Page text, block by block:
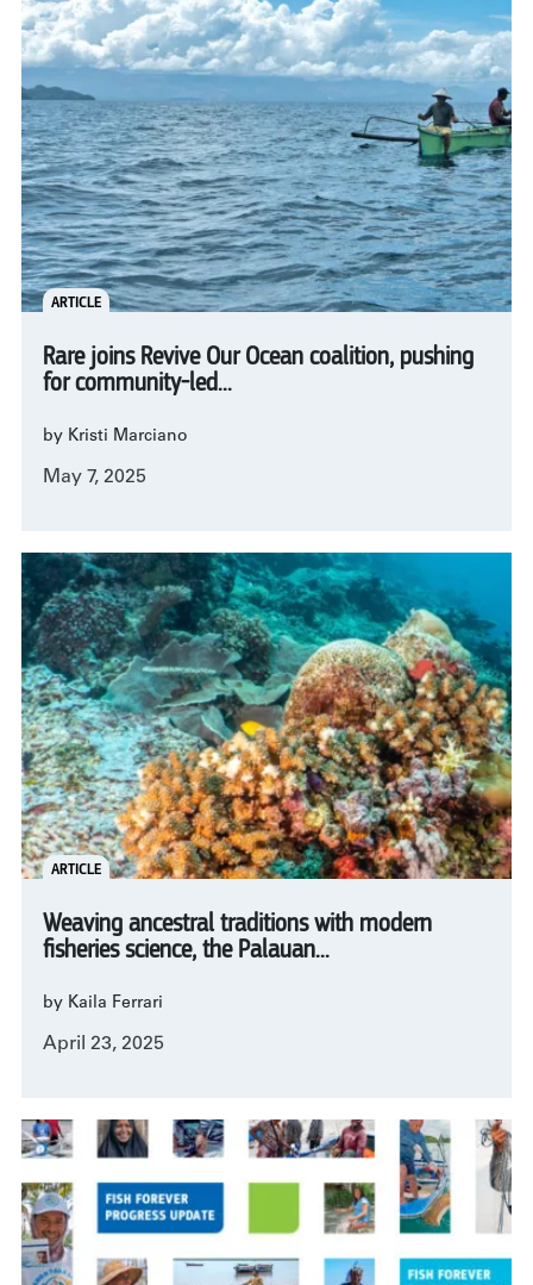
ARTICLE
Rare joins Revive Our Ocean coalition, pushing
for community-led...
by Kristi Marciano
May 7, 2025
ARTICLE
Weaving ancestral traditions with modern
fisheries science, the Palauan...
by Kaila Ferrari
April 23, 2025